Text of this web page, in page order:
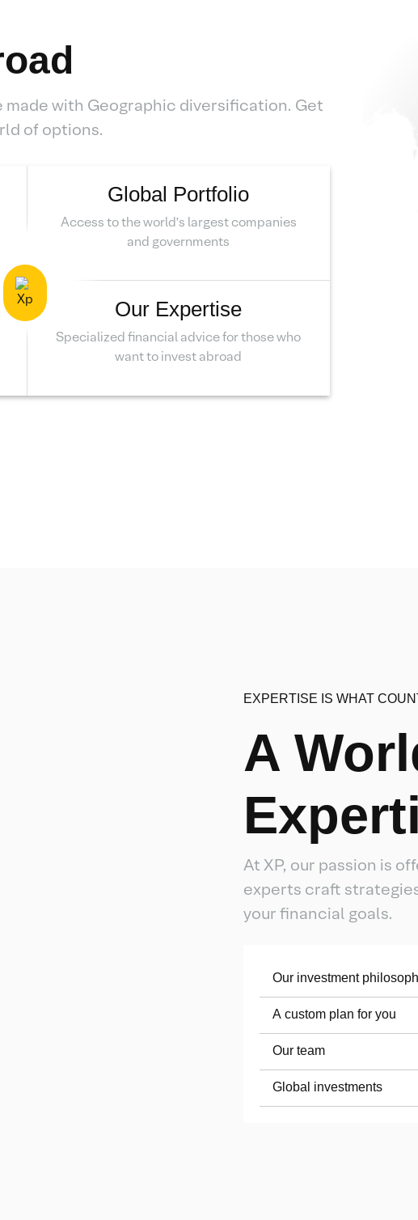
with Geographic diversification. Get
of options.
Global Portfolio
Access to the world’s largest companies
and governments
Our Expertise
Specialized financial advice for those who
want to invest abroad
EXPERTISE IS WHAT
A
At XP, our passion is
experts craft
your financial goals.
Our investment
A custom plan for you
Our team
Global investments